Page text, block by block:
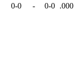
0-0 - 0-0 .000